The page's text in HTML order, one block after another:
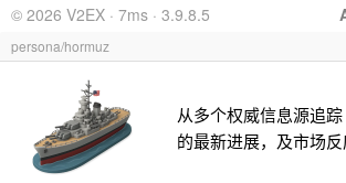
© 2026 V2EX · 7ms · 3.9.8.5
persona/hormuz
从多个权威信息源追
的最新进展，及市场反